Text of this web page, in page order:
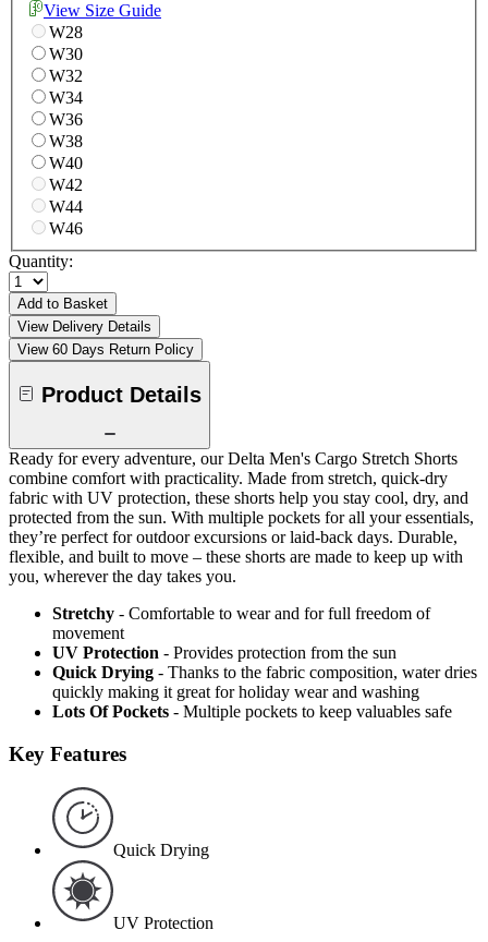
View Size Guide
W28
W30
W32
W34
W36
W38
W40
W42
W44
W46
Quantity:
Add to Basket
View Delivery Details
View 60 Days Return Policy
Product Details
Ready for every adventure, our Delta Men's Cargo Stretch Shorts
combine comfort with practicality. Made from stretch, quick-dry
fabric with UV protection, these shorts help you stay cool, dry, and
protected from the sun. With multiple pockets for all your essentials,
they’re perfect for outdoor excursions or laid-back days. Durable,
flexible, and built to move – these shorts are made to keep up with
you, wherever the day takes you.
Stretchy - Comfortable to wear and for full freedom of
movement
UV Protection - Provides protection from the sun
Quick Drying - Thanks to the fabric composition, water dries
quickly making it great for holiday wear and washing
Lots Of Pockets - Multiple pockets to keep valuables safe
Key Features
Quick Drying
UV Protection